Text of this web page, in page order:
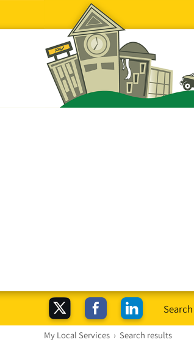
My Local Services › Search results